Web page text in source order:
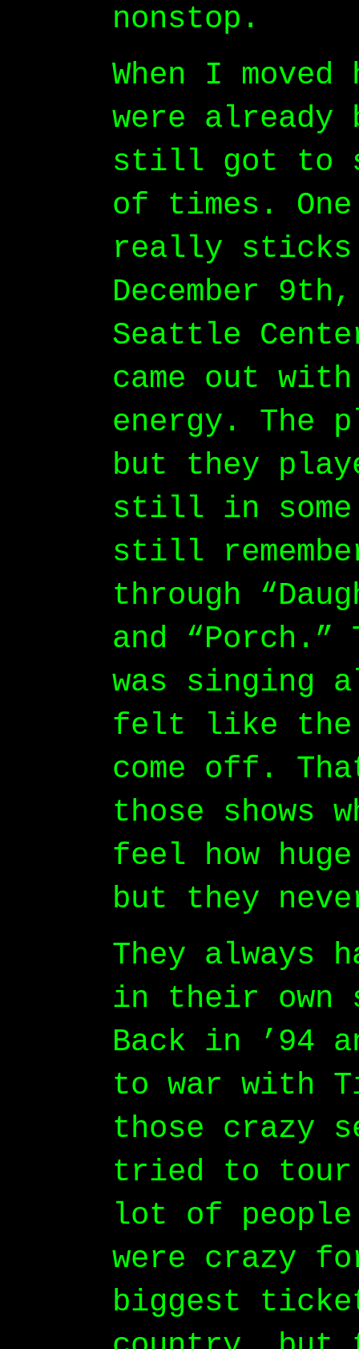
nonstop.
When I
were
still got to
of times.
really sticks
December
Seattle
came out
energy. The
but they
still in
still
through
and “Porch.”
was singing
felt like the
come off.
those shows
feel how
but they
They always
in their own
Back in ’94
to war with
those crazy
tried to tour
lot of people
were crazy
biggest